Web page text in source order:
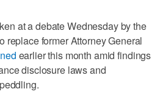
at a debate Wednesday by the
replace former Attorney General
earlier this month amid findings
disclosure laws and